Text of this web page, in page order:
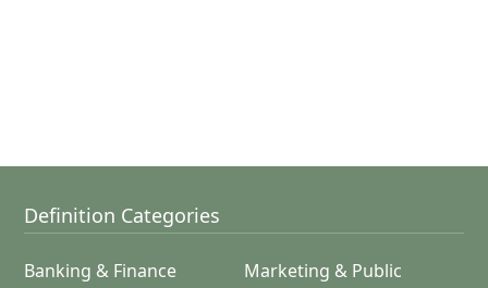
Definition Categories
Banking & Finance
Marketing & Public